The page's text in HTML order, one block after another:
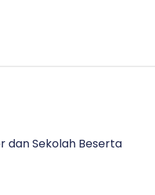
dan Sekolah Beserta